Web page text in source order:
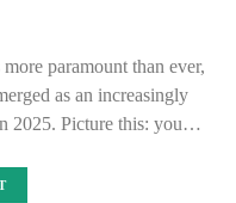
paramount than ever,
as an increasingly
2025. Picture this: you…